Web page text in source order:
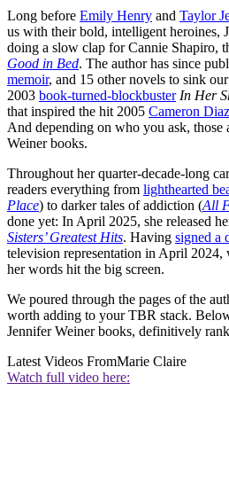
Long before Emily Henry and Taylor
us with their bold, intelligent heroines,
doing a slow clap for Cannie Shapiro,
Good in Bed. The author has since
memoir, and 15 other novels to sink
2003 book-turned-blockbuster In Her
that inspired the hit 2005 Cameron Diaz
And depending on who you ask, those
Weiner books.
Throughout her quarter-decade-long
readers everything from lighthearted
Place) to darker tales of addiction (All
done yet: In April 2025, she released
Sisters’ Greatest Hits. Having signed a
television representation in April 2024,
her words hit the big screen.
We poured through the pages of the
worth adding to your TBR stack.
Jennifer Weiner books, definitively
Latest Videos FromMarie Claire
Watch full video here: